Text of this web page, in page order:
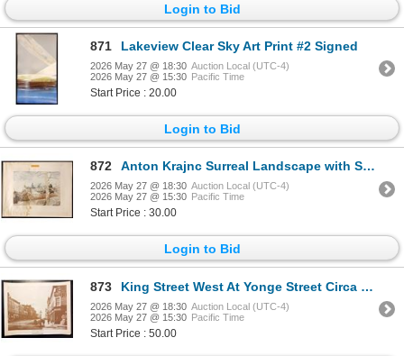
Login to Bid
871 Lakeview Clear Sky Art Print #2 Signed
2026 May 27 @ 18:30 Auction Local (UTC-4)
2026 May 27 @ 15:30 Pacific Time
Start Price : 20.00
Login to Bid
872 Anton Krajnc Surreal Landscape with Shells Print
2026 May 27 @ 18:30 Auction Local (UTC-4)
2026 May 27 @ 15:30 Pacific Time
Start Price : 30.00
Login to Bid
873 King Street West At Yonge Street Circa 1870 Print
2026 May 27 @ 18:30 Auction Local (UTC-4)
2026 May 27 @ 15:30 Pacific Time
Start Price : 50.00